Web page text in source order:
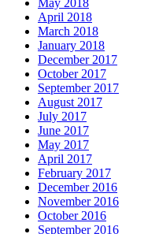
May 2018
April 2018
March 2018
January 2018
December 2017
October 2017
September 2017
August 2017
July 2017
June 2017
May 2017
April 2017
February 2017
December 2016
November 2016
October 2016
September 2016